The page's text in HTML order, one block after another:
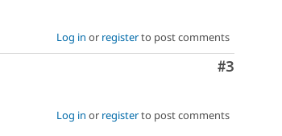
Log in or registerto post comments
Comment
#3
Log in or registerto post comments